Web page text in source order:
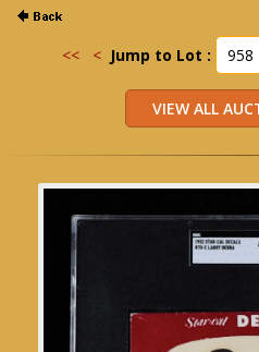
<< < Jump to Lot :